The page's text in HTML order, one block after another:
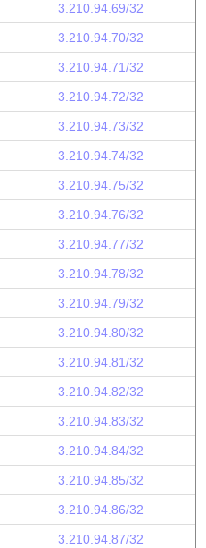
3.210.94.69/32
3.210.94.70/32
3.210.94.71/32
3.210.94.72/32
3.210.94.73/32
3.210.94.74/32
3.210.94.75/32
3.210.94.76/32
3.210.94.77/32
3.210.94.78/32
3.210.94.79/32
3.210.94.80/32
3.210.94.81/32
3.210.94.82/32
3.210.94.83/32
3.210.94.84/32
3.210.94.85/32
3.210.94.86/32
3.210.94.87/32